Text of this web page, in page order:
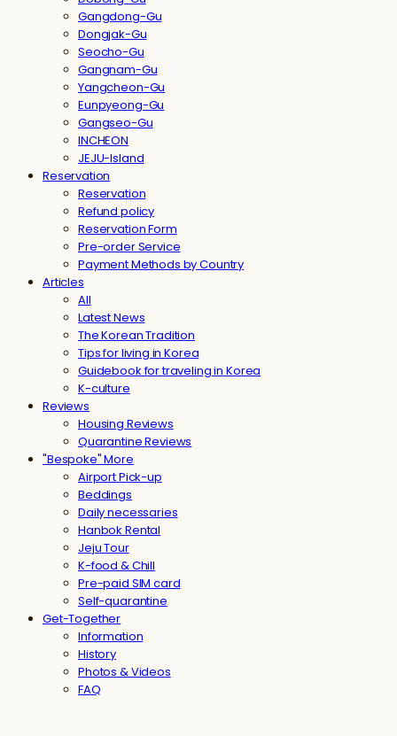
Gangdong-Gu
Dongjak-Gu
Seocho-Gu
Gangnam-Gu
Yangcheon-Gu
Eunpyeong-Gu
Gangseo-Gu
INCHEON
JEJU-Island
Reservation
Reservation
Refund policy
Reservation Form
Pre-order Service
Payment Methods by Country
Articles
All
Latest News
The Korean Tradition
Tips for living in Korea
Guidebook for traveling in Korea
K-culture
Reviews
Housing Reviews
Quarantine Reviews
"Bespoke" More
Airport Pick-up
Beddings
Daily necessaries
Hanbok Rental
Jeju Tour
K-food & Chill
Pre-paid SIM card
Self-quarantine
Get-Together
Information
History
Photos & Videos
FAQ